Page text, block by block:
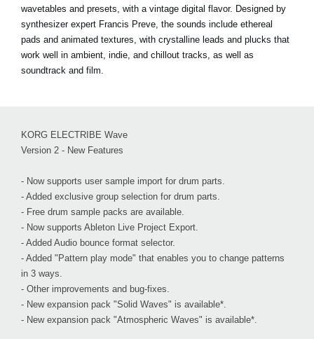
wavetables and presets, with a vintage digital flavor. Designed by
synthesizer expert Francis Preve, the sounds include ethereal
pads and animated textures, with crystalline leads and plucks that
work well in ambient, indie, and chillout tracks, as well as
soundtrack and film.
KORG ELECTRIBE Wave
Version 2 - New Features
- Now supports user sample import for drum parts.
- Added exclusive group selection for drum parts.
- Free drum sample packs are available.
- Now supports Ableton Live Project Export.
- Added Audio bounce format selector.
- Added "Pattern play mode" that enables you to change patterns
in 3 ways.
- Other improvements and bug-fixes.
- New expansion pack "Solid Waves" is available*.
- New expansion pack "Atmospheric Waves" is available*.